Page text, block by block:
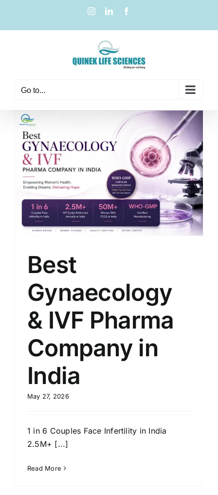
Go to...
Best
Gynaecology
& IVF Pharma
Company in
India
May 27, 2026
1 in 6 Couples Face Infertility in India
2.5M+ [...]
Read More